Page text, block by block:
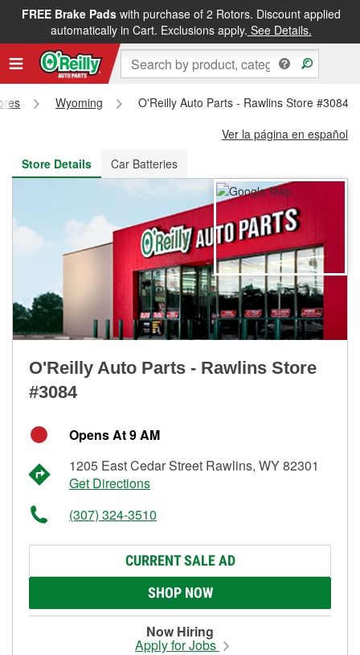
FREE Brake Padswith purchase of 2 Rotors. Discount applied
automatically in Cart. Exclusions apply. See Details.
FREE NEXT DAY DELIVERY&FREE PICKUP IN STORE
Wyoming
O'Reilly Auto Parts - Rawlins Store #3084
Ver la página en español
Store Details
Car Batteries
O'Reilly Auto Parts - Rawlins Store
#3084
Opens At 9 AM
1205 East Cedar Street Rawlins, WY 82301
Get Directions
(307) 324-3510
CURRENT SALE AD
SHOP NOW
Now Hiring
Apply for Jobs